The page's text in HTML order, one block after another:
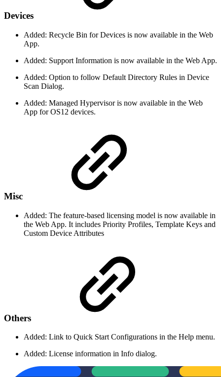
Devices
Added: Recycle Bin for Devices is now available in the Web
App.
Added: Support Information is now available in the Web App.
Added: Option to follow Default Directory Rules in Device
Scan Dialog.
Added: Managed Hypervisor is now available in the Web
App for OS12 devices.
Misc
Added: The feature-based licensing model is now available in
the Web App. It includes Priority Profiles, Template Keys and
Custom Device Attributes
Others
Added: Link to Quick Start Configurations in the Help menu.
Added: License information in Info dialog.